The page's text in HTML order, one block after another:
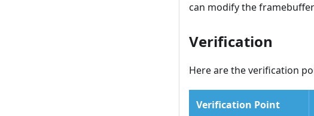
can modify the
Verification
Here are the verification
Verification Point